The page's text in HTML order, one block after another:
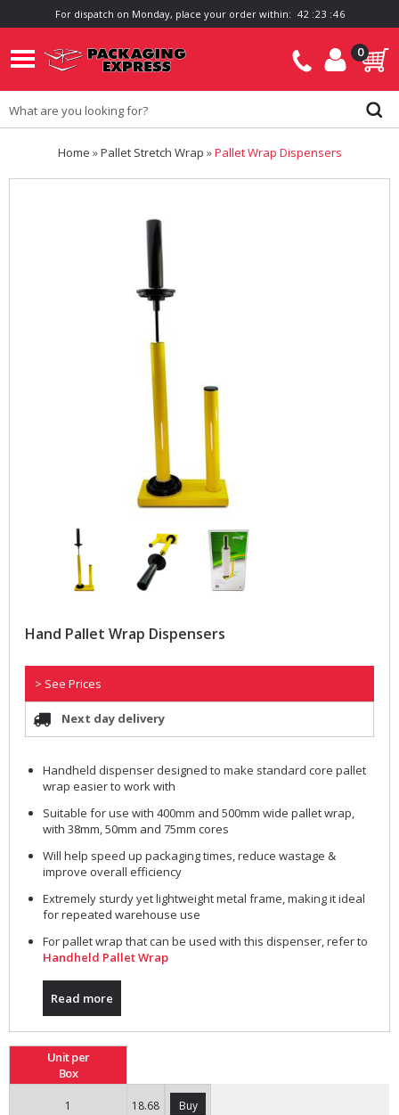
For dispatch on Monday, place your order within: 42:23 :46
0
Home »Pallet Stretch Wrap »Pallet Wrap Dispensers
Hand Pallet Wrap Dispensers
> See Prices
Next day delivery
Handheld dispenser designed to make standard core pallet
wrap easier to work with
Suitable for use with 400mm and 500mm wide pallet wrap,
with 38mm, 50mm and 75mm cores
Will help speed up packaging times, reduce wastage &
improve overall efficiency
Extremely sturdy yet lightweight metal frame, making it ideal
for repeated warehouse use
For pallet wrap that can be used with this dispenser, refer to
Handheld Pallet Wrap
Read more
Unit per
Box
1 18.68 Buy